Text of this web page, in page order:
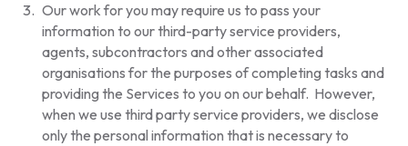
Our work for you may require us to pass your
information to our third-party service providers,
agents, subcontractors and other associated
organisations for the purposes of completing tasks and
providing the Services to you on our behalf. However,
when we use third party service providers, we disclose
only the personal information that is necessary to